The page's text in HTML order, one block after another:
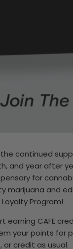
the continued
and year after
for
marijuana and
Program!
earning CAFE
your points for
credit as usual.